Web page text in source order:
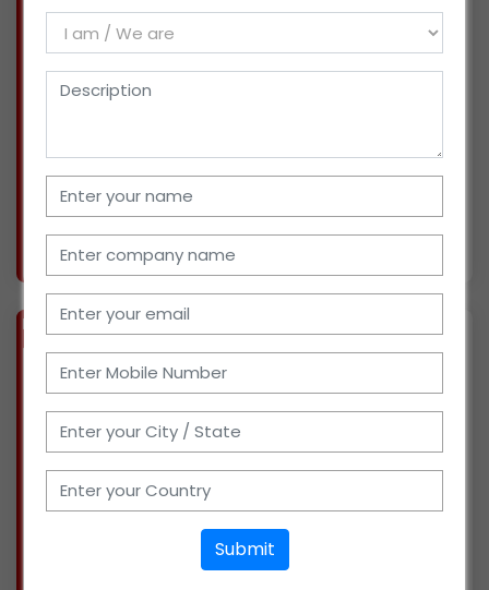
We are based in Bharuch, Gujarat, and for the
past seven years, we have operated several
are active in the export business. Right now,
we're
More info..
Available-Distributor For Household Items Like Beverages, Snacks & Baked Goods In Meja
(UTTAR PRADESH)
We are based in Prayagraj, Uttar Pradesh, and
have been engaged in sales and marketing for
the past two years. We've worked with leading
businesses like PepsiCo and Bharti Airtel
Submit